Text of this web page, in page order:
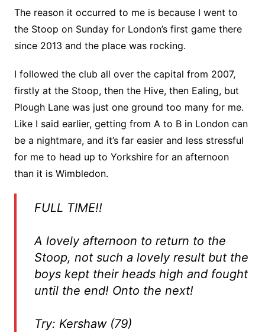
The reason it occurred to me is because I went to
the Stoop on Sunday for London’s first game there
since 2013 and the place was rocking.
I followed the club all over the capital from 2007,
firstly at the Stoop, then the Hive, then Ealing, but
Plough Lane was just one ground too many for me.
Like I said earlier, getting from A to B in London can
be a nightmare, and it’s far easier and less stressful
for me to head up to Yorkshire for an afternoon
than it is Wimbledon.
FULL TIME!!
A lovely afternoon to return to the
Stoop, not such a lovely result but the
boys kept their heads high and fought
until the end! Onto the next!
Try: Kershaw (79)